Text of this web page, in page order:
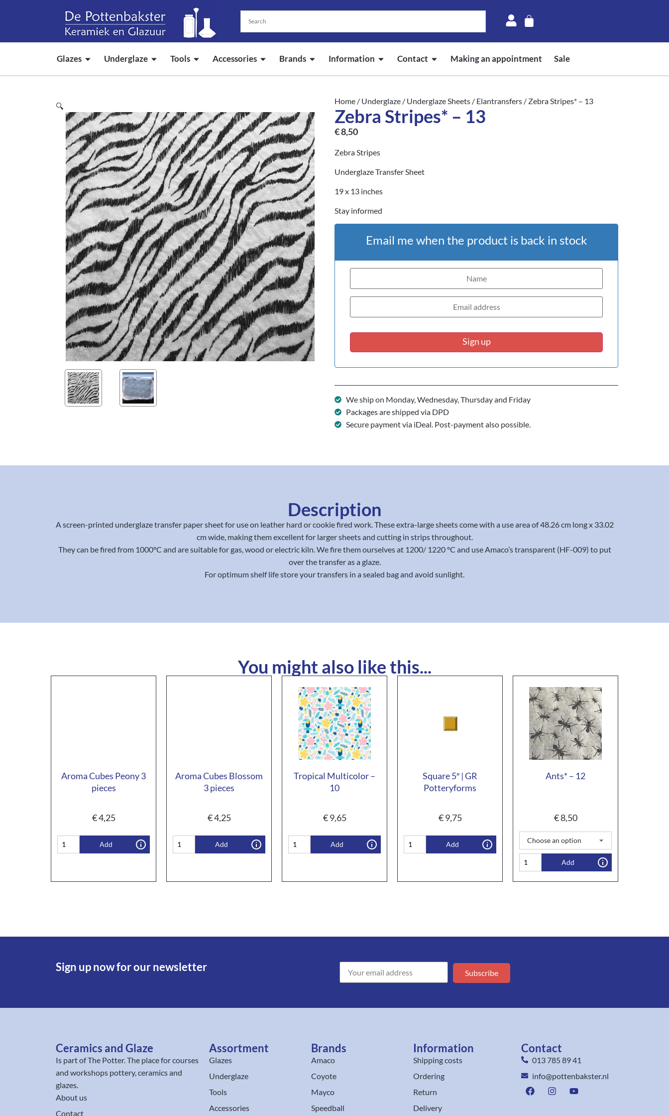
Glazes Underglaze Tools Accessories Brands Information Contact Making an appointment Sale
🔍
Home / Underglaze / Underglaze Sheets / Elantransfers / Zebra Stripes* – 13
Zebra Stripes* – 13
€8,50
Zebra Stripes
Underglaze Transfer Sheet
19 x 13 inches
Stay informed
Email me when the product is back in stock
Sign up
We ship on Monday, Wednesday, Thursday and Friday
Packages are shipped via DPD
Secure payment via iDeal. Post-payment also possible.
Description
A screen-printed underglaze transfer paper sheet for use on leather hard or cookie fired work. These extra-large sheets come with a use area of 48.26 cm long x 33.02
cm wide, making them excellent for larger sheets and cutting in strips throughout.
They can be fired from 1000°C and are suitable for gas, wood or electric kiln. We fire them ourselves at 1200/ 1220 °C and use Amaco’s transparent (HF-009) to put
over the transfer as a glaze.
For optimum shelf life store your transfers in a sealed bag and avoid sunlight.
You might also like this...
Aroma Cubes Peony 3
pieces
€4,25
Add
Aroma Cubes Blossom
3 pieces
€4,25
Add
Tropical Multicolor –
10
€9,65
Add
Square 5″ | GR
Potteryforms
€9,75
Add
Ants* – 12
€8,50
Add
Sign up now for our newsletter Subscribe
Ceramics and Glaze
Is part ofThe Potter. The place for courses
and workshops pottery, ceramics and
glazes.
About us
Contact
Assortment
Glazes
Underglaze
Tools
Accessories
Brands
Amaco
Coyote
Mayco
Speedball
Information
Shipping costs
Ordering
Return
Delivery
Contact
013 785 89 41
info@pottenbakster.nl